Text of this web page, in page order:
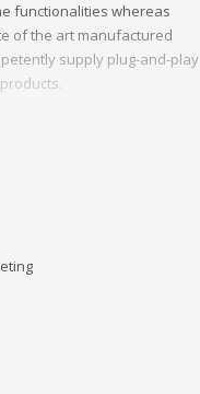
functionalities whereas
of the art manufactured
supply plug-and-play
thinking rather than
conceptualize
metrics. Collaboratively